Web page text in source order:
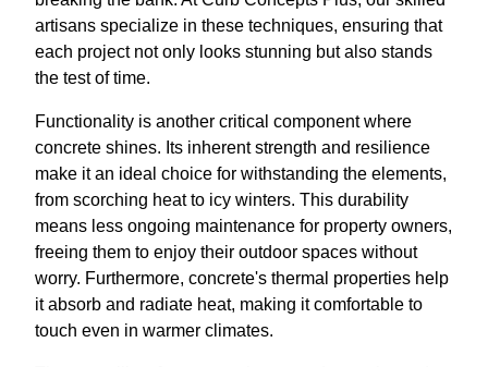
artisans specialize in these techniques, ensuring that
each project not only looks stunning but also stands
the test of time.
Functionality is another critical component where
concrete shines. Its inherent strength and resilience
make it an ideal choice for withstanding the elements,
from scorching heat to icy winters. This durability
means less ongoing maintenance for property owners,
freeing them to enjoy their outdoor spaces without
worry. Furthermore, concrete's thermal properties help
it absorb and radiate heat, making it comfortable to
touch even in warmer climates.